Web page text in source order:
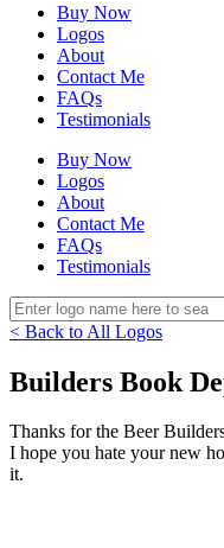
Buy Now
Logos
About
Contact Me
FAQs
Testimonials
Buy Now
Logos
About
Contact Me
FAQs
Testimonials
< Back to All Logos
Builders Book
Thanks for the Beer
I hope you hate your new
it.